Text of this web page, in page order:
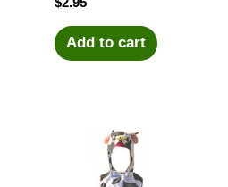
Add to cart